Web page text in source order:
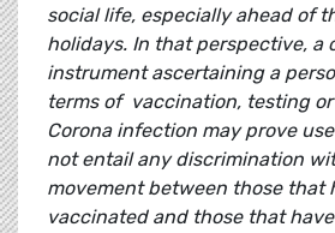
social life, especially ahead of
holidays. In that perspective, a
instrument ascertaining a
terms of vaccination, testing
Corona infection may prove
not entail any discrimination
movement between those that
vaccinated and those that